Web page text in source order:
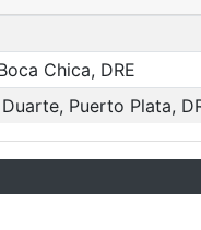
Chica, DRE
Puerto Plata,